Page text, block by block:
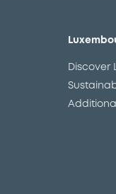
Discover